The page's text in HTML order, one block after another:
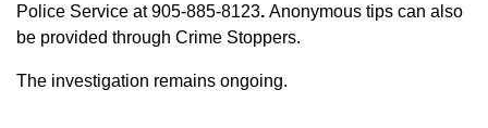
Police Service at905-885-8123. Anonymous tips can also
be provided through Crime Stoppers.
The investigation remains ongoing.